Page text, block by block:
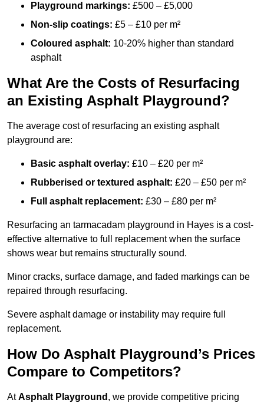
Playground markings: £500 – £5,000
Non-slip coatings: £5 – £10 per m²
Coloured asphalt: 10-20% higher than standard
asphalt
What Are the Costs of Resurfacing
an Existing Asphalt Playground?
The average cost of resurfacing an existing asphalt
playground are:
Basic asphalt overlay: £10 – £20 per m²
Rubberised or textured asphalt: £20 – £50 per m²
Full asphalt replacement: £30 – £80 per m²
Resurfacing an tarmacadam playground in Hayes is a cost-
effective alternative to full replacement when the surface
shows wear but remains structurally sound.
Minor cracks, surface damage, and faded markings can be
repaired through resurfacing.
Severe asphalt damage or instability may require full
replacement.
How Do Asphalt Playground’s Prices
Compare to Competitors?
AtAsphalt Playground , we provide competitive pricing